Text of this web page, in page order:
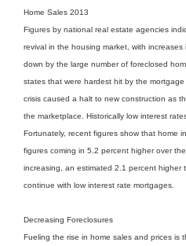
Home Sales 2013
Figures by national real estate agencies
revival in the housing market, with
down by the large number of foreclosed
states that were hardest hit by the
crisis caused a halt to new construction as
the marketplace. Historically low interest
Fortunately, recent figures show that home
figures coming in 5.2 percent higher over
increasing, an estimated 2.1 percent higher
continue with low interest rate mortgages.
Decreasing Foreclosures
Fueling the rise in home sales and prices is